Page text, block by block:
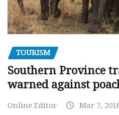
TOURISM
Southern Province
warned against
Online Editor Mar 7,